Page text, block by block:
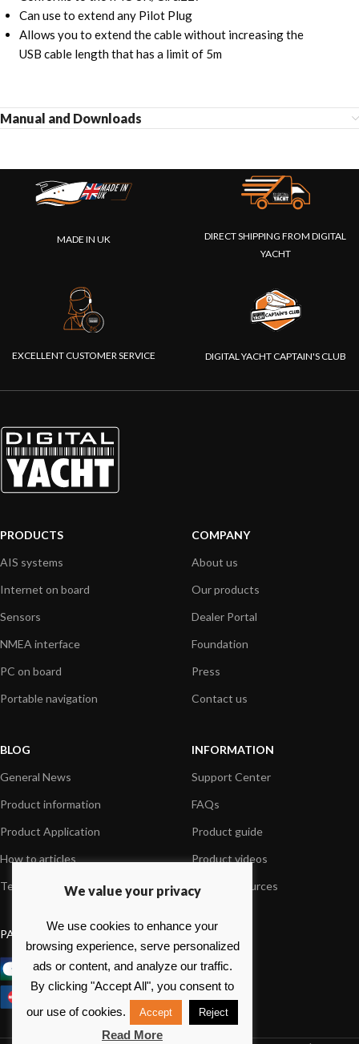
Can use to extend any Pilot Plug
Allows you to extend the cable without increasing the
USB cable length that has a limit of 5m
Manual and Downloads
MADE IN UK
DIRECT SHIPPING FROM DIGITAL
YACHT
EXCELLENT CUSTOMER SERVICE DIGITAL YACHT CAPTAIN'S CLUB
PRODUCTS
AIS systems
Internet on board
Sensors
NMEA interface
PC on board
Portable navigation
COMPANY
About us
Our products
Dealer Portal
Foundation
Press
Contact us
BLOG
General News
Product information
Product Application
How to articles
Technical
INFORMATION
Support Center
FAQs
Product guide
Product videos
Media Resources
PAYMENT OPTIONS
We value your privacy
We use cookies to enhance your
browsing experience, serve personalized
ads or content, and analyze our traffic.
By clicking "Accept All", you consent to
our use of cookies.
Accept Reject
Read More